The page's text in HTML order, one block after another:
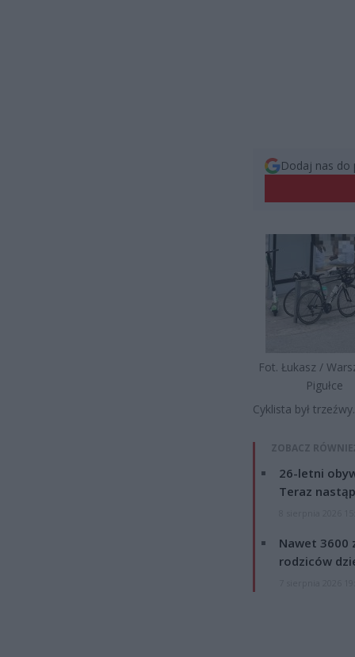
Dodaj nas do
Fot. Łukasz /
Pigułce
Cyklista był
ZOBACZ
26-letni
Teraz
Nawet 3600
rodziców